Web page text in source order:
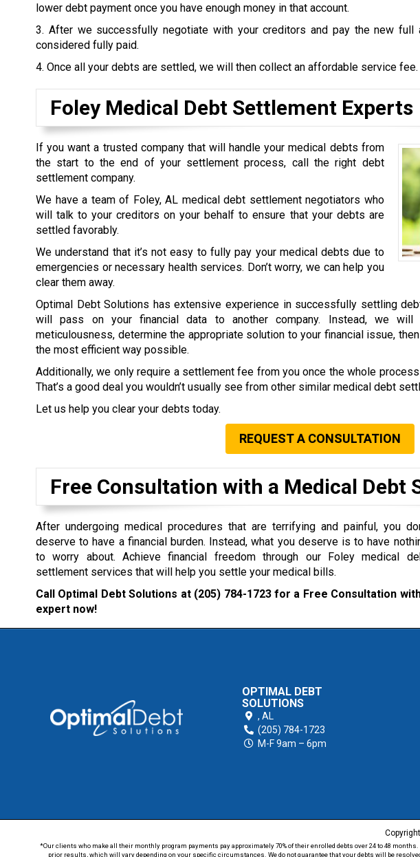
lower debt payment once you have enough money in that account.
3. After we successfully negotiate with your creditors and pay the new full
considered fully paid.
4. Once all your debts are settled, we will then collect an affordable service fee.
Foley Medical Debt Settlement Experts
If you want a trusted company that will handle your medical debts from
the start to the end of your settlement process, call the right debt
settlement company.
We have a team of Foley, AL medical debt settlement negotiators who
will talk to your creditors on your behalf to ensure that your debts are
settled favorably.
We understand that it’s not easy to fully pay your medical debts due to
emergencies or necessary health services. Don’t worry, we can help you
clear them away.
Optimal Debt Solutions has extensive experience in successfully settling
will pass on your financial data to another company. Instead, we
meticulousness, determine the appropriate solution to your financial issue,
the most efficient way possible.
Additionally, we only require a settlement fee from you once the whole
That’s a good deal you wouldn’t usually see from other similar medical debt
Let us help you clear your debts today.
REQUEST A CONSULTATION
Free Consultation with a Medical Debt
After undergoing medical procedures that are terrifying and painful, you
deserve to have a financial burden. Instead, what you deserve is to have
to worry about. Achieve financial freedom through our Foley medical
settlement services that will help you settle your medical bills.
Call Optimal Debt Solutions at (205) 784-1723for a Free Consultation
expert now!
OPTIMAL DEBT
SOLUTIONS
, AL
(205) 784-1723
M-F 9am – 6pm
*Our clients who make all their monthly program payments pay approximately 70% of their enrolled debts over 24 to 48
prior results, which will vary depending on your specific circumstances. We do not guarantee that your debts will be